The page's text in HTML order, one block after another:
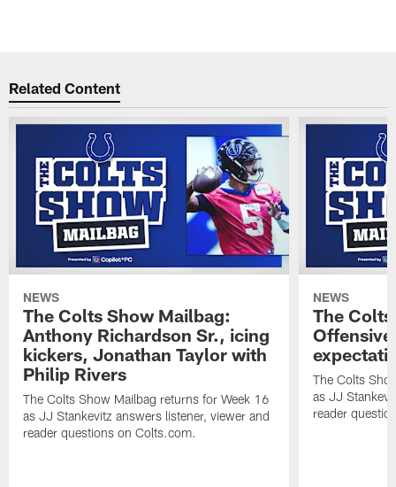
Related Content
NEWS
The Colts Show Mailbag:
Anthony Richardson Sr., icing
kickers, Jonathan Taylor with
Philip Rivers
The Colts Show Mailbag returns for Week 16
as JJ Stankevitz answers listener, viewer and
reader questions on Colts.com.
NEWS
The
The Colts
as JJ
reader